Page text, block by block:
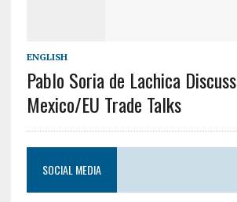
ENGLISH
Pablo Soria de Lachica
Mexico/EU Trade Talks
SOCIAL MEDIA